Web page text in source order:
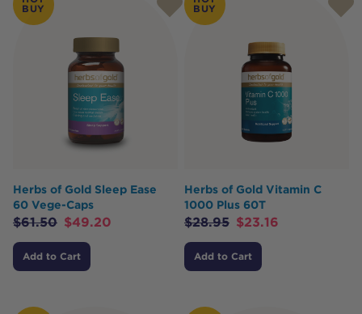
BUY
Herbs of Gold Sleep Ease
60 Vege-Caps
$61.50 $49.20
Add to Cart
BUY
Herbs of Gold Vitamin C
1000 Plus 60T
$28.95 $23.16
Add to Cart